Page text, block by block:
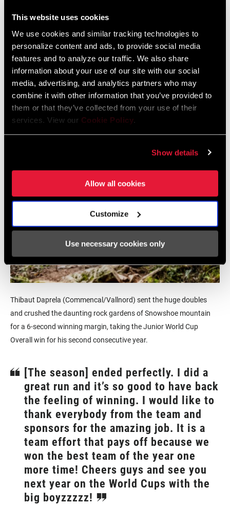
This website uses cookies
We use cookies and similar tracking technologies to
personalize content and ads, to provide social media
features and to analyze our traffic. We also share
information about your use of our site with our social
media, advertising, and analytics partners who may
combine it with other information that you’ve provided to
them or that they’ve collected from your use of their
services. View our Cookie Policy.
Show details
Allow all cookies
Customize
Use necessary cookies only
SRAM X01 DH
Can
Descendent TLD Co-Lab Crank/Handlebar , withDescendant
Stem and Seatpost
Thibaut Daprela (Commencal/Vallnord) sent the huge doubles
and crushed the daunting rock gardens of Snowshoe mountain
for a 6-second winning margin, taking the Junior World Cup
Overall win for his second consecutive year.
[The season] ended perfectly. I did a
great run and it’s so good to have back
the feeling of winning. I would like to
thank everybody from the team and
sponsors for the amazing job. It is a
team effort that pays off because we
won the best team of the year one
more time! Cheers guys and see you
next year on the World Cups with the
big boyzzzzz!